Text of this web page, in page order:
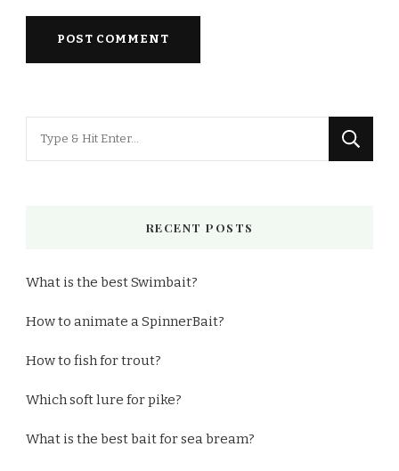
RECENT POSTS
What is the best Swimbait?
How to animate a SpinnerBait?
How to fish for trout?
Which soft lure for pike?
What is the best bait for sea bream?